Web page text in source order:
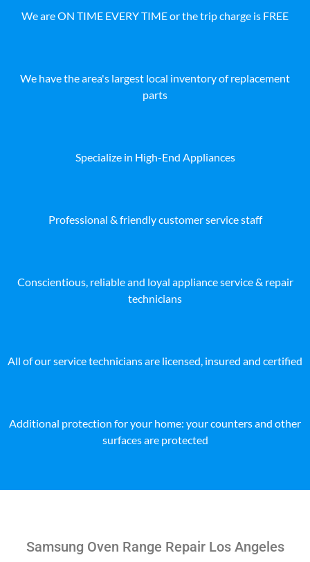
We are ON TIME EVERY TIME or the trip charge is FREE
We have the area's largest local inventory of replacement
parts
Specialize in High-End Appliances
Professional & friendly customer service staff
Conscientious, reliable and loyal appliance service & repair
technicians
All of our service technicians are licensed, insured and certified
Additional protection for your home: your counters and other
surfaces are protected
Samsung Oven Range Repair Los Angeles